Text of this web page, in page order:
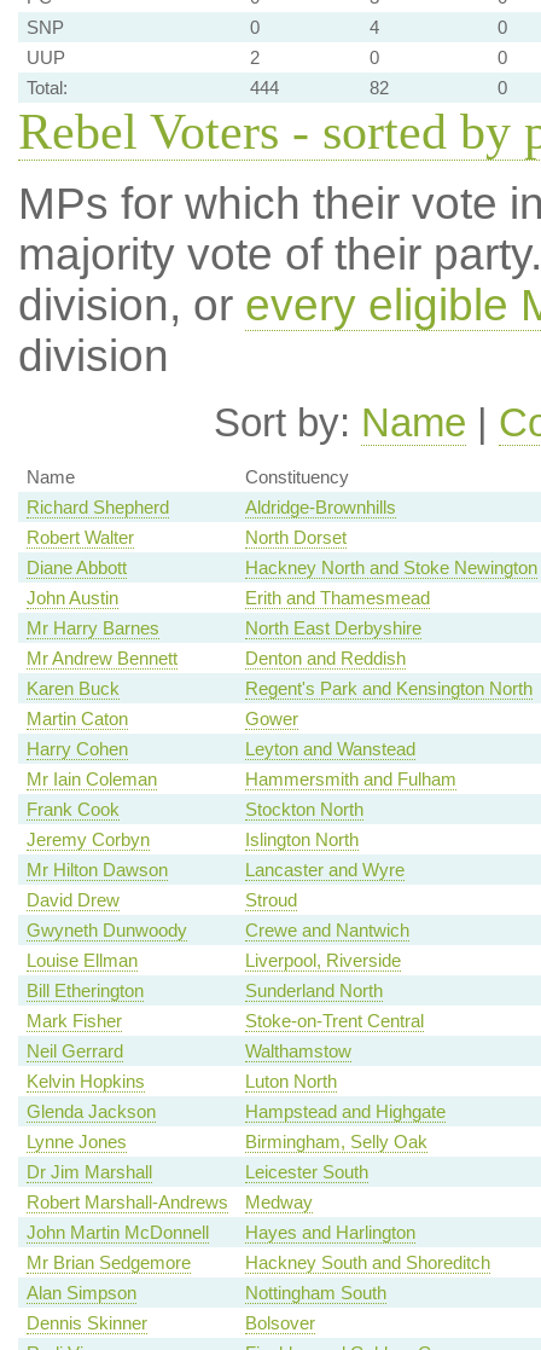
SNP
0 4
0
UUP
2 0
0
Total:
444 82 0
Rebel Voters - sorted by
MPs for which their vote
majority vote of their
division, or every eligible
division
Sort by: Name |
Name
Constituency
Richard Shepherd
Aldridge-Brownhills
Robert Walter
North Dorset
Diane Abbott
Hackney North and Stoke Newington
John Austin
Erith and Thamesmead
Mr Harry Barnes
North East Derbyshire
Mr Andrew Bennett
Denton and Reddish
Karen Buck
Regent's Park and Kensington North
Martin Caton
Gower
Harry Cohen
Leyton and Wanstead
Mr Iain Coleman
Hammersmith and Fulham
Frank Cook
Stockton North
Jeremy Corbyn
Islington North
Mr Hilton Dawson
Lancaster and Wyre
David Drew
Stroud
Gwyneth Dunwoody
Crewe and Nantwich
Louise Ellman
Liverpool, Riverside
Bill Etherington
Sunderland North
Mark Fisher
Stoke-on-Trent Central
Neil Gerrard
Walthamstow
Kelvin Hopkins
Luton North
Glenda Jackson
Hampstead and Highgate
Lynne Jones
Birmingham, Selly Oak
Dr Jim Marshall
Leicester South
Robert Marshall-Andrews
Medway
John Martin McDonnell
Hayes and Harlington
Mr Brian Sedgemore
Hackney South and Shoreditch
Alan Simpson
Nottingham South
Dennis Skinner
Bolsover